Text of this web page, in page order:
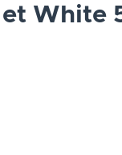
White